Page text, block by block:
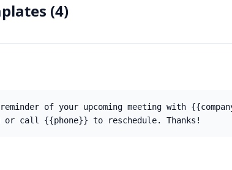
(4)
of your upcoming meeting with
or call {{phone}} to reschedule. Thanks!